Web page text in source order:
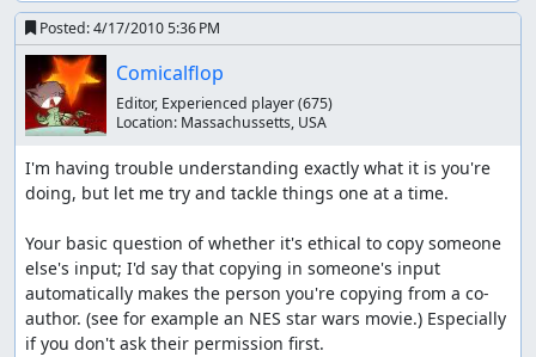
Posted:4/17/2010 5:36 PM
Comicalflop
Editor, Experienced player(675)
Location: Massachussetts, USA
I'm having trouble understanding exactly what it is you're
doing, but let me try and tackle things one at a time.
Your basic question of whether it's ethical to copy someone
else's input; I'd say that copying in someone's input
automatically makes the person you're copying from a co-
author. (see for example an NES star wars movie.) Especially
if you don't ask their permission first.